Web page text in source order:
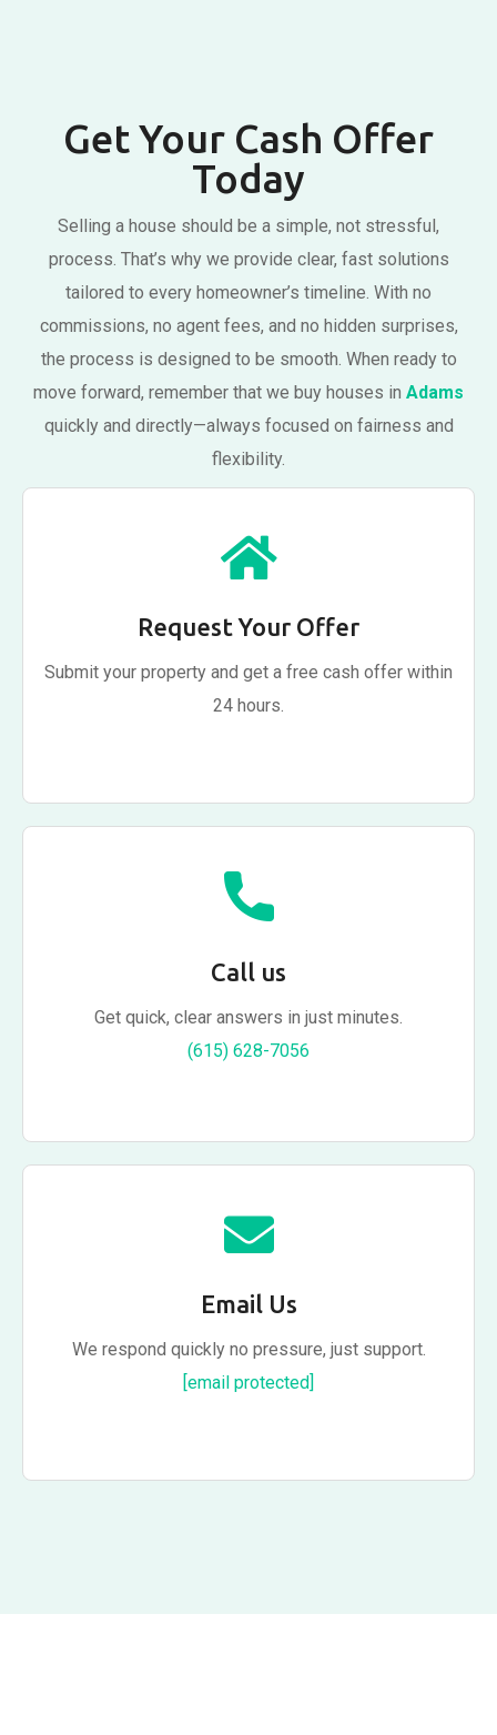
Get Your Cash Offer
Today
Selling a house should be a simple, not stressful,
process. That’s why we provide clear, fast solutions
tailored to every homeowner’s timeline. With no
commissions, no agent fees, and no hidden surprises,
the process is designed to be smooth. When ready to
move forward, remember that we buy houses in Adams
quickly and directly—always focused on fairness and
flexibility.
Request Your Offer
Submit your property and get a free cash offer within
24 hours.
Call us
Get quick, clear answers in just minutes.
(615) 628-7056
Email Us
We respond quickly no pressure, just support.
[email protected]